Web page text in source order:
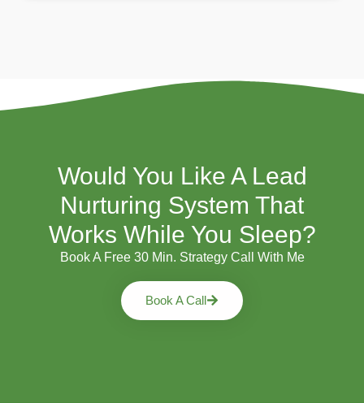
Would You Like A Lead
Nurturing System That
Works While You Sleep?
Book A Free 30 Min. Strategy Call With Me
Book A Call